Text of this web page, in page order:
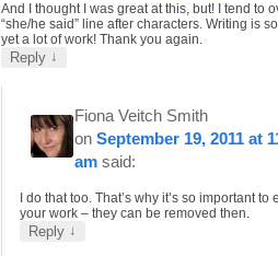
And I thought I was great at this, but! I tend to
“she/he said” line after characters. Writing is
yet a lot of work! Thank you again.
Reply ↓
Fiona Veitch Smith
onSeptember 19, 2011 at
am said:
I do that too. That’s why it’s so important to
your work – they can be removed then.
Reply ↓